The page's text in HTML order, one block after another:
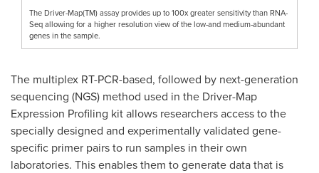
The Driver-Map(TM) assay provides up to 100x greater sensitivity than RNA-
Seq allowing for a higher resolution view of the low-and medium-abundant
genes in the sample.
The multiplex RT-PCR-based, followed by next-generation
sequencing (NGS) method used in the Driver-Map
Expression Profiling kit allows researchers access to the
specially designed and experimentally validated gene-
specific primer pairs to run samples in their own
laboratories. This enables them to generate data that is